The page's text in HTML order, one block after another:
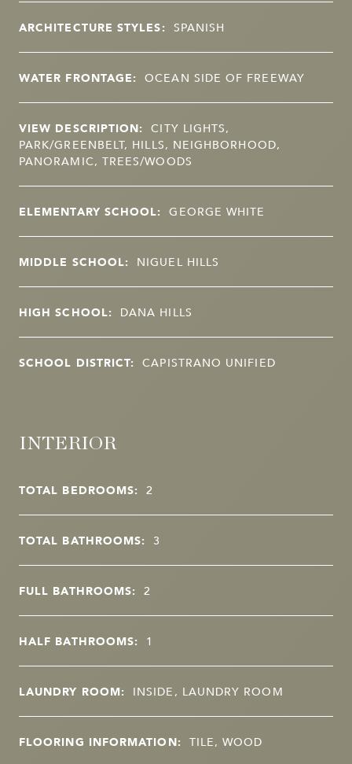
ARCHITECTURE STYLES: SPANISH
WATER FRONTAGE: OCEAN SIDE OF FREEWAY
VIEW DESCRIPTION: CITY LIGHTS,
PARK/GREENBELT, HILLS, NEIGHBORHOOD,
PANORAMIC, TREES/WOODS
ELEMENTARY SCHOOL: GEORGE WHITE
MIDDLE SCHOOL: NIGUEL HILLS
HIGH SCHOOL: DANA HILLS
SCHOOL DISTRICT: CAPISTRANO UNIFIED
INTERIOR
TOTAL BEDROOMS: 2
TOTAL BATHROOMS: 3
FULL BATHROOMS: 2
HALF BATHROOMS: 1
LAUNDRY ROOM: INSIDE, LAUNDRY ROOM
FLOORING INFORMATION: TILE, WOOD